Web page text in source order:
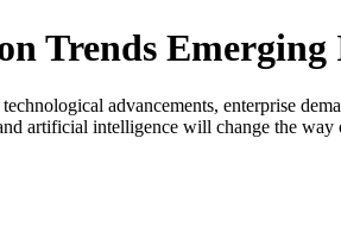
Trends Emerging
advancements, enterprise
artificial intelligence will change the